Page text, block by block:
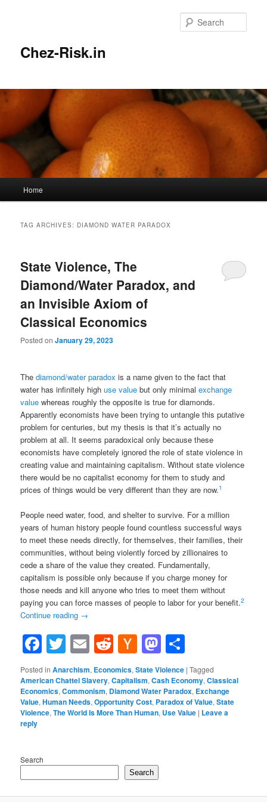
Chez-Risk.in
Home
TAG ARCHIVES: DIAMOND WATER PARADOX
State Violence, The
Diamond/Water Paradox, and
an Invisible Axiom of
Classical Economics
Posted onJanuary 29, 2023
Thediamond/water paradox is a name given to the fact that
water has infinitely highuse value but only minimalexchange
value whereas roughly the opposite is true for diamonds.
Apparently economists have been trying to untangle this putative
problem for centuries, but my thesis is that it’s actually no
problem at all. It seems paradoxical only because these
economists have completely ignored the role of state violence in
creating value and maintaining capitalism. Without state violence
there would be no capitalist economy for them to study and
prices of things would be very different than they are now.1
People need water, food, and shelter to survive. For a million
years of human history people found countless successful ways
to meet these needs directly, for themselves, their families, their
communities, without being violently forced by zillionaires to
cede a share of the value they created. Fundamentally,
capitalism is possible only because if you charge money for
those needs and kill anyone who tries to meet them without
paying you can force masses of people to labor for your benefit.2
Continue reading →
Facebook
Twitter
EmailReddit
Hacker
News
Mastodon
Posted in Anarchism, Economics,State Violence |Tagged
American Chattel Slavery,Capitalism,Cash Economy,Classical
Economics,Commonism, Diamond Water Paradox, Exchange
Value,Human Needs,Opportunity Cost, Paradox of Value,State
Violence,The World Is More Than Human, Use Value | Leave a
reply
Search
Search